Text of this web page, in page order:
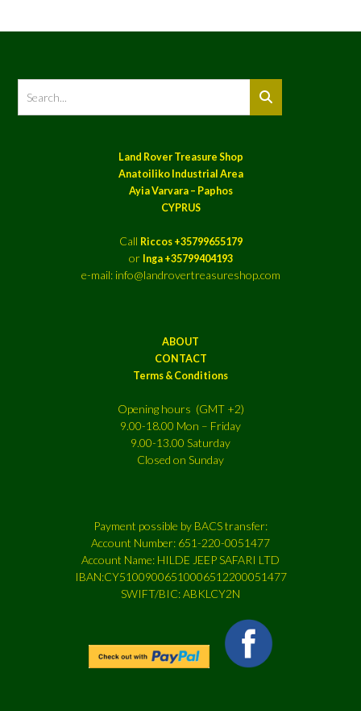
Land Rover Treasure Shop
Anatoiliko Industrial Area
Ayia Varvara – Paphos
CYPRUS
Call Riccos +35799655179
or Inga +35799404193
e-mail: info@landrovertreasureshop.com
ABOUT
CONTACT
Terms & Conditions
Opening hours (GMT +2)
9.00-18.00 Mon – Friday
9.00-13.00 Saturday
Closed on Sunday
Payment possible by BACS transfer:
Account Number: 651-220-0051477
Account Name: HILDE JEEP SAFARI LTD
IBAN:CY51009006510006512200051477
SWIFT/BIC: ABKLCY2N